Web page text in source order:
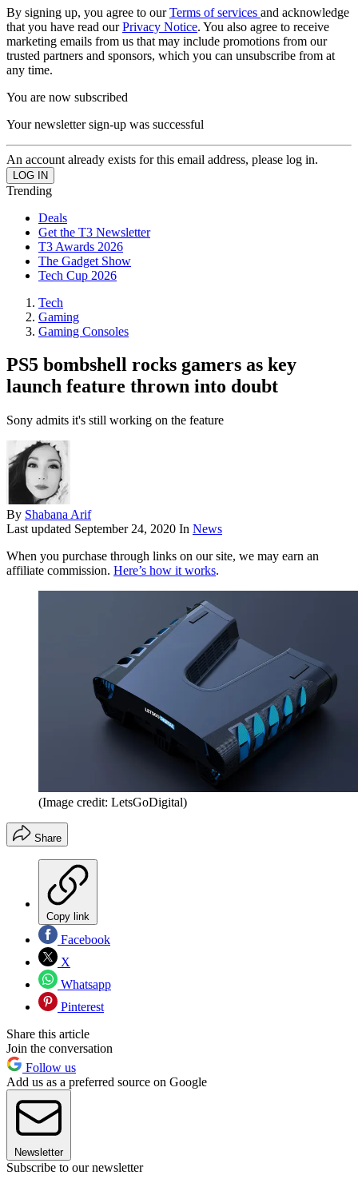
By signing up, you agree to ourTerms of services and acknowledge
that you have read ourPrivacy Notice. You also agree to receive
marketing emails from us that may include promotions from our
trusted partners and sponsors, which you can unsubscribe from at
any time.
You are now subscribed
Your newsletter sign-up was successful
An account already exists for this email address, please log in.
Trending
Deals
Get the T3 Newsletter
T3 Awards 2026
The Gadget Show
Tech Cup 2026
Tech
Gaming
Gaming Consoles
PS5 bombshell rocks gamers as key
launch feature thrown into doubt
Sony admits it's still working on the feature
By Shabana Arif
Last updated September 24, 2020 In News
When you purchase through links on our site, we may earn an
affiliate commission. Here’s how it works.
(Image credit: LetsGoDigital)
Share
Copy link
Facebook
X
Whatsapp
Pinterest
Share this article
Join the conversation
Follow us
Add us as a preferred source on Google
Newsletter
Subscribe to our newsletter